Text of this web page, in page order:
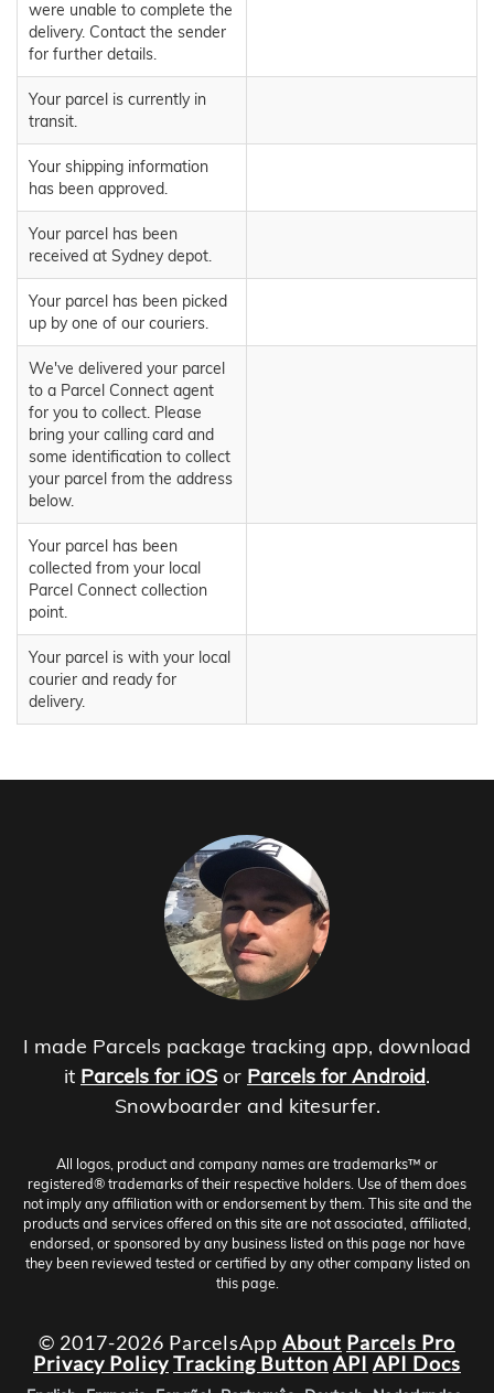
were unable to complete the
delivery. Contact the sender
for further details.
Your parcel is currently in
transit.
Your shipping information
has been approved.
Your parcel has been
received at Sydney depot.
Your parcel has been picked
up by one of our couriers.
We've delivered your parcel
to a Parcel Connect agent
for you to collect. Please
bring your calling card and
some identification to collect
your parcel from the address
below.
Your parcel has been
collected from your local
Parcel Connect collection
point.
Your parcel is with your local
courier and ready for
delivery.
I made Parcels package tracking app, download
it Parcels for iOS or Parcels for Android.
Snowboarder and kitesurfer.
All logos, product and company names are trademarks™ or
registered® trademarks of their respective holders. Use of them does
not imply any affiliation with or endorsement by them. This site and the
products and services offered on this site are not associated, affiliated,
endorsed, or sponsored by any business listed on this page nor have
they been reviewed tested or certified by any other company listed on
this page.
© 2017-2026 ParcelsApp About Parcels Pro
Privacy PolicyTracking Button API API Docs